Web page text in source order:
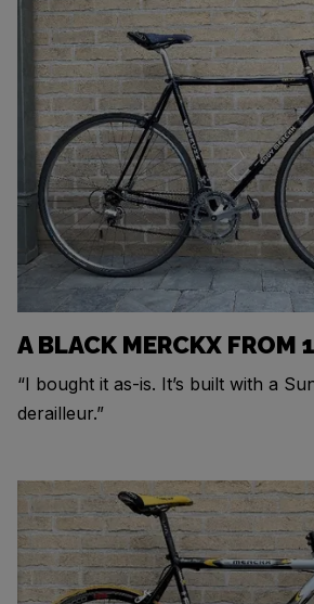
A BLACK MERCKX FROM
“I bought it as-is. It’s built with a
derailleur.”